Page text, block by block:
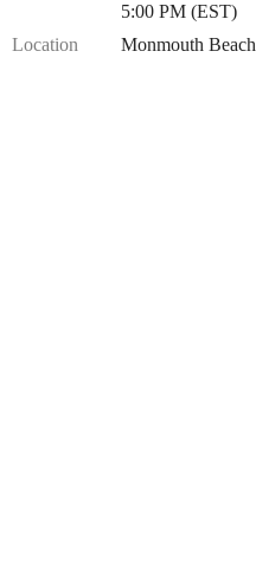
5:00 PM (EST)
Location
Monmouth Beach